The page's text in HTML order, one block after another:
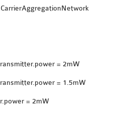
= 2mW
= 1.5mW
= 2mW